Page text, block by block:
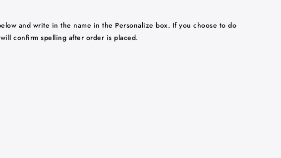
and write in the name in the Personalize box. If you choose to do
confirm spelling after order is placed.